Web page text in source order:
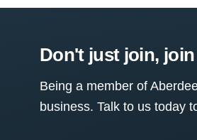
Don't just join,
Being a member of
business. Talk to us today